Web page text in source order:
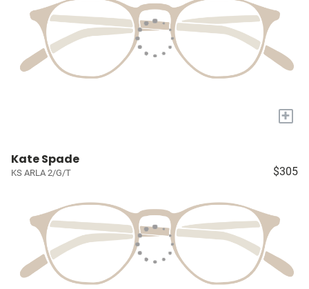
+
Kate Spade
KS ARLA 2/G/T $305